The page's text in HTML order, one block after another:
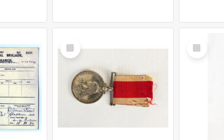
Select
Item
Select
Item